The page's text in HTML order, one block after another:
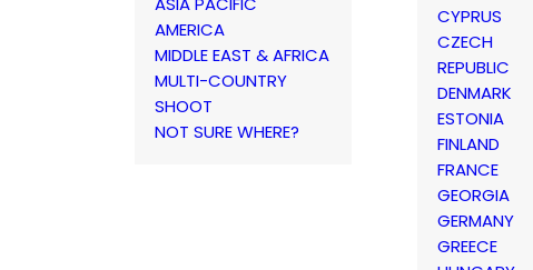
AMERICA
MIDDLE EAST & AFRICA
MULTI-COUNTRY
SHOOT
NOT SURE WHERE?
CYPRUS
CZECH
REPUBLIC
DENMARK
ESTONIA
FINLAND
FRANCE
GEORGIA
GERMANY
GREECE